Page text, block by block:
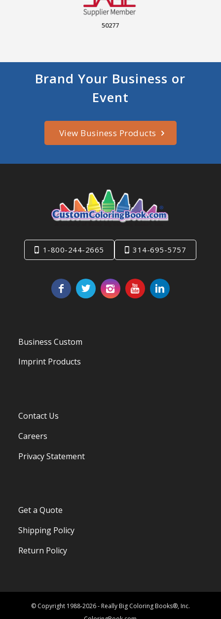
50277
Brand Your Business or
Event
View Business Products
1-800-244-2665 314-695-5757
Business Custom
Imprint Products
Contact Us
Careers
Privacy Statement
Get a Quote
Shipping Policy
Return Policy
© Copyright 1988-2026 - Really Big Coloring Books®, Inc.